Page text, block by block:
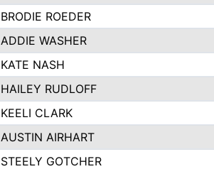
BRODIE ROEDER
ADDIE WASHER
KATE NASH
HAILEY RUDLOFF
KEELI CLARK
AUSTIN AIRHART
STEELY GOTCHER